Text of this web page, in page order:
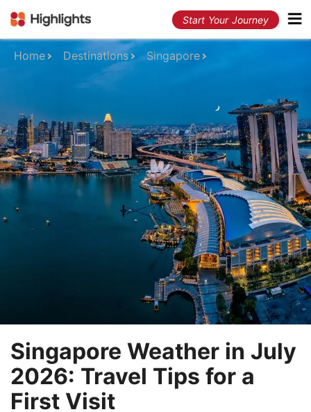
Start Your Journey
Home Destinations Singapore
Singapore Weather in July
2026: Travel Tips for a
First Visit